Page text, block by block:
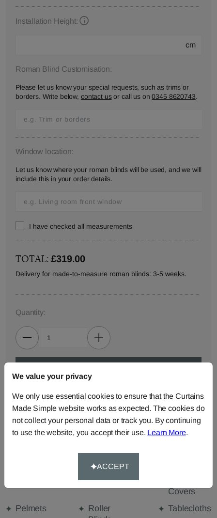
Installation Height:
cm
Roman Blind Customisation:
Please let us know your special requests, such as trims or
borders. Write below, contact usor call us on0345 8620743.
Window location:
Let us know where your roman blinds will be used, and we will
include this in your order details.
I have checked all measurements
TOTAL:£319.00
Delivery for made-to-measure roman blinds: 3-5 weeks.
Quantity:
ORDER SAMPLES (50p each)
Made-to-Measure...
Cut Length
Fabric
Bedspreads
Covers
Pelmets
Roller
Tablecloths
We value your privacy
We only use essential cookies to ensure that the Curtains
Made Simple website works as expected. The cookies do
not collect your personal data or track you. By continuing
to use the website, you accept their use. Learn More.
ACCEPT